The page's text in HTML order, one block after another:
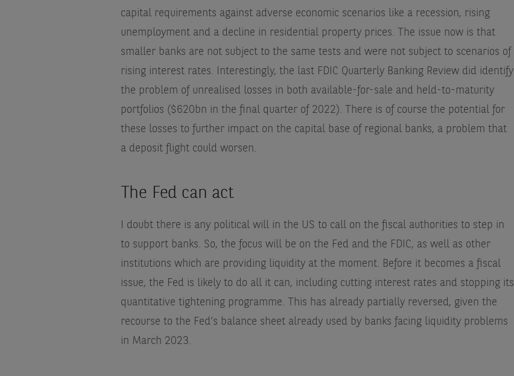
capital requirements against adverse economic scenarios like a recession, rising
unemployment and a decline in residential property prices. The issue now is that
smaller banks are not subject to the same tests and were not subject to scenarios of
rising interest rates. Interestingly, the last FDIC Quarterly Banking Review did identify
the problem of unrealised losses in both available-for-sale and held-to-maturity
portfolios ($620bn in the final quarter of 2022). There is of course the potential for
these losses to further impact on the capital base of regional banks, a problem that
a deposit flight could worsen.
The Fed can act
I doubt there is any political will in the US to call on the fiscal authorities to step in
to support banks. So, the focus will be on the Fed and the FDIC, as well as other
institutions which are providing liquidity at the moment. Before it becomes a fiscal
issue, the Fed is likely to do all it can, including cutting interest rates and stopping its
quantitative tightening programme. This has already partially reversed, given the
recourse to the Fed’s balance sheet already used by banks facing liquidity problems
in March 2023.